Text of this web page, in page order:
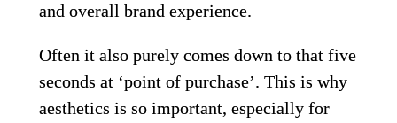
and overall brand experience.
Often it also purely comes down to that five
seconds at ‘point of purchase’. This is why
aesthetics is so important, especially for